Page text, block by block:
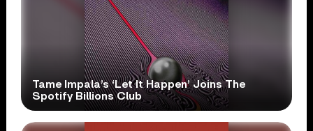
Tame Impala’s ‘Let It Happen’ Joins The
Spotify Billions Club